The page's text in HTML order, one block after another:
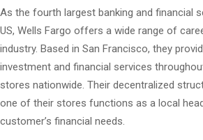
As the fourth largest banking and financial
US, Wells Fargo offers a wide range of
industry. Based in San Francisco, they
investment and financial services
stores nationwide. Their decentralized
one of their stores functions as a local
customer’s financial needs.